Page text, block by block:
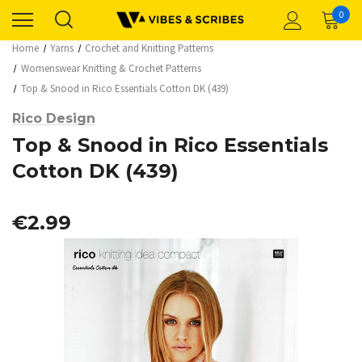
0
Home Yarns
Crochet and Knitting Patterns
Womenswear Knitting & Crochet Patterns
Top & Snood in Rico Essentials Cotton DK (439)
Rico Design
Top & Snood in Rico Essentials
Cotton DK (439)
€2.99